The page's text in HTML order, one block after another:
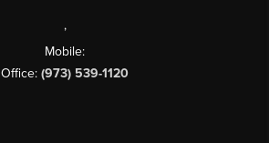
,
Mobile:
Office: (973) 539-1120